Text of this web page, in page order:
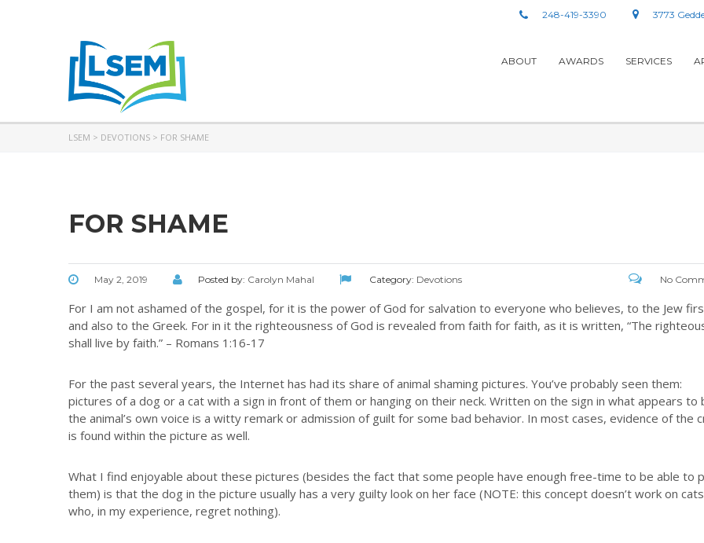
3773
248-419-3390
ABOUT AWARDS SERVICES
LSEM > DEVOTIONS > FOR SHAME
FOR SHAME
May 2, 2019 Posted by: Carolyn Mahal Category: Devotions No
For I am not ashamed of the gospel, for it is the power of God for salvation to everyone who believes, to the Jew
and also to the Greek. For in it the righteousness of God is revealed from faith for faith, as it is written, “The
shall live by faith.” – Romans 1:16-17
For the past several years, the Internet has had its share of animal shaming pictures. You’ve probably seen them:
pictures of a dog or a cat with a sign in front of them or hanging on their neck. Written on the sign in what appears to
the animal’s own voice is a witty remark or admission of guilt for some bad behavior. In most cases, evidence of the
is found within the picture as well.
What I find enjoyable about these pictures (besides the fact that some people have enough free-time to be able to
them) is that the dog in the picture usually has a very guilty look on her face (NOTE: this concept doesn’t work on cats
who, in my experience, regret nothing).